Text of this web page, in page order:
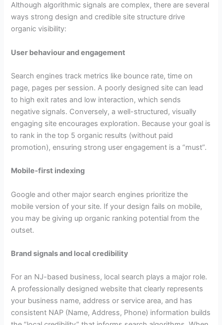
Although algorithmic signals are complex, there are several
ways strong design and credible site structure drive
organic visibility:
User behaviour and engagement
Search engines track metrics like bounce rate, time on
page, pages per session. A poorly designed site can lead
to high exit rates and low interaction, which sends
negative signals. Conversely, a well-structured, visually
engaging site encourages exploration. Because your goal is
to rank in the top 5 organic results (without paid
promotion), ensuring strong user engagement is a “must”.
Mobile-first indexing
Google and other major search engines prioritize the
mobile version of your site. If your design fails on mobile,
you may be giving up organic ranking potential from the
outset.
Brand signals and local credibility
For an NJ-based business, local search plays a major role.
A professionally designed website that clearly represents
your business name, address or service area, and has
consistent NAP (Name, Address, Phone) information builds